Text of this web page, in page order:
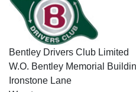
Bentley Drivers Club Limited
W.O. Bentley Memorial
Ironstone Lane